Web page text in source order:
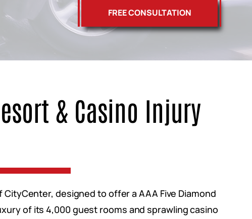
FREE CONSULTATION
& Casino Injury
designed to offer a AAA Five Diamond
of its 4,000 guest rooms and sprawling casino